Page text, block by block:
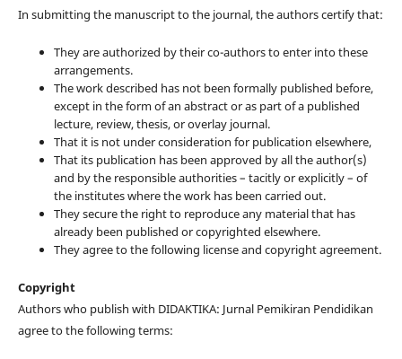
In submitting the manuscript to the journal, the authors certify that:
They are authorized by their co-authors to enter into these
arrangements.
The work described has not been formally published before,
except in the form of an abstract or as part of a published
lecture, review, thesis, or overlay journal.
That it is not under consideration for publication elsewhere,
That its publication has been approved by all the author(s)
and by the responsible authorities – tacitly or explicitly – of
the institutes where the work has been carried out.
They secure the right to reproduce any material that has
already been published or copyrighted elsewhere.
They agree to the following license and copyright agreement.
Copyright
Authors who publish with DIDAKTIKA: Jurnal Pemikiran Pendidikan
agree to the following terms: